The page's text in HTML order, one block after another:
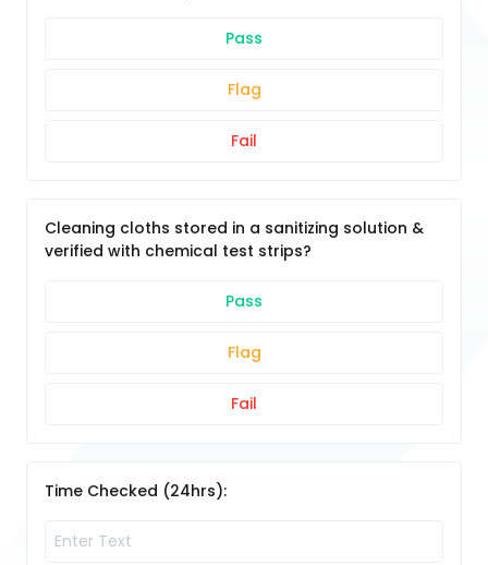
Pass
Flag
Fail
Cleaning cloths stored in a sanitizing solution &
verified with chemical test strips?
Pass
Flag
Fail
Time Checked (24hrs):